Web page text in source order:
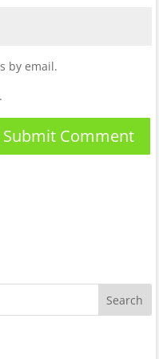
by email.